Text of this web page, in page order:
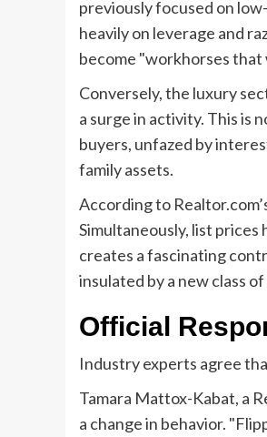
previously focused on
heavily on leverage and
become "workhorses that
Conversely, the luxury
a surge in activity. This is
buyers, unfazed by
family assets.
According to
Simultaneously, list
creates a fascinating
insulated by a new class
Official
Industry experts agree
Tamara Mattox-Kabat, a
a change in behavior.